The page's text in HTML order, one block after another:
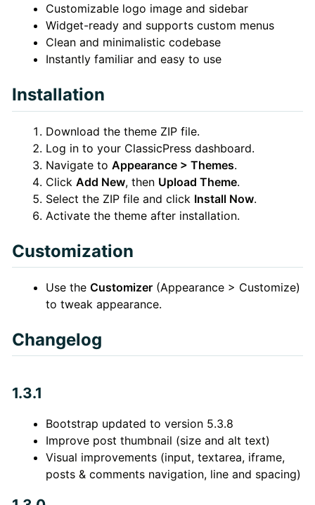
Customizable logo image and sidebar
Widget-ready and supports custom menus
Clean and minimalistic codebase
Instantly familiar and easy to use
Installation
Download the theme ZIP file.
Log in to your ClassicPress dashboard.
Navigate to Appearance > Themes.
Click Add New, then Upload Theme.
Select the ZIP file and click Install Now.
Activate the theme after installation.
Customization
Use the Customizer(Appearance > Customize)
to tweak appearance.
Changelog
1.3.1
Bootstrap updated to version 5.3.8
Improve post thumbnail (size and alt text)
Visual improvements (input, textarea, iframe,
posts & comments navigation, line and spacing)